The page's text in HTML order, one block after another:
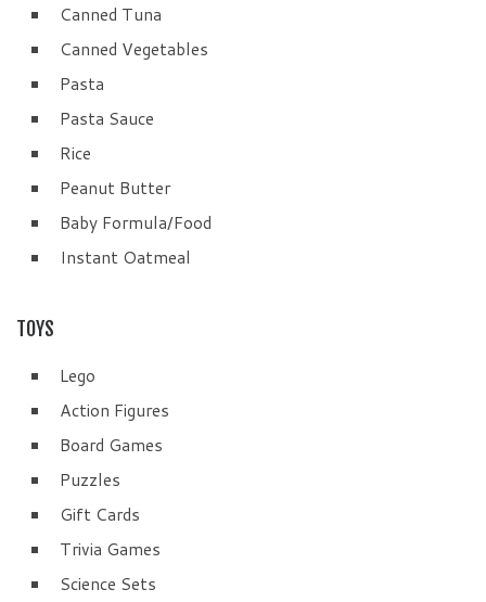
Canned Tuna
Canned Vegetables
Pasta
Pasta Sauce
Rice
Peanut Butter
Baby Formula/Food
Instant Oatmeal
TOYS
Lego
Action Figures
Board Games
Puzzles
Gift Cards
Trivia Games
Science Sets